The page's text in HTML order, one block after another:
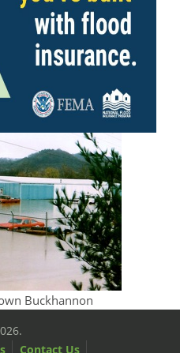
Buckhannon
Contact Us